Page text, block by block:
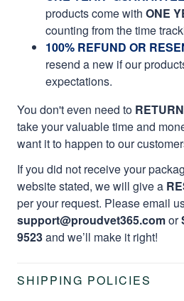
products come with ONE
counting from the time
100% REFUND OR
resend a new if our
expectations.
You don't even need to RETURN
take your valuable time and
want it to happen to our
If you did not receive your
website stated, we will give a
per your request. Please email
support@proudvet365.comor
9523and we’ll make it right!
SHIPPING POLICIES